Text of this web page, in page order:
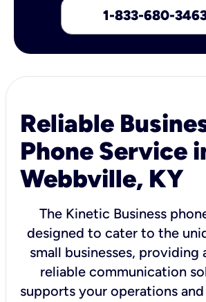
1-833-680-
Reliable
Phone Service
Webbville, KY
The Kinetic Business
designed to cater to the
small businesses, providing
reliable communication
supports your operations